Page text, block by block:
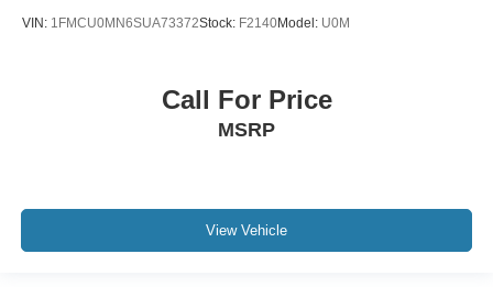
VIN: 1FMCU0MN6SUA73372Stock: F2140Model: U0M
Call For Price
MSRP
View Vehicle